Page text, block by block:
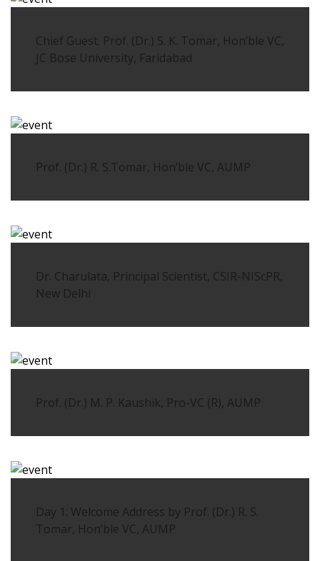
Chief Guest. Prof. (Dr.) S. K. Tomar, Hon’ble VC,
JC Bose University, Faridabad
Prof. (Dr.) R. S.Tomar, Hon’ble VC, AUMP
Dr. Charulata, Principal Scientist, CSIR-NIScPR,
New Delhi
Prof. (Dr.) M. P. Kaushik, Pro-VC (R), AUMP
Day 1: Welcome Address by Prof. (Dr.) R. S.
Tomar, Hon’ble VC, AUMP